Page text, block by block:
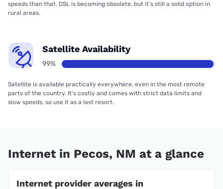
speeds than that. DSL is becoming obsolete, but it’s still a solid option in
rural areas.
Satellite Availability
99%
Satellite is available practically everywhere, even in the most remote
parts of the country. It’s costly and comes with strict data limits and
slow speeds, so use it as a last resort.
Internet in Pecos, NM at a glance
Internet provider averages in